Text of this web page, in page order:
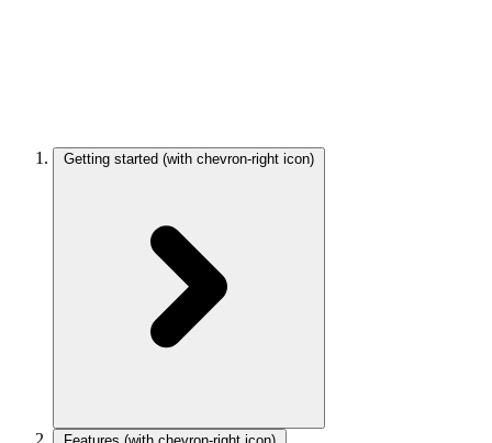
Getting started (with chevron-right icon)